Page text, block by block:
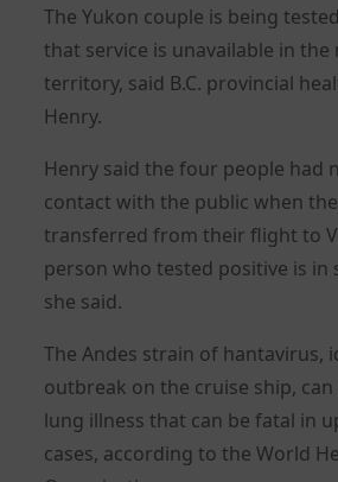
The Yukon couple is being
that service is unavailable in
territory, said B.C. provincial
Henry.
Henry said the four people had
contact with the public when
transferred from their flight to
person who tested positive is in
she said.
The Andes strain of hantavirus,
‌outbreak on the cruise ship, can
lung illness that can be fatal in
cases, according to the World